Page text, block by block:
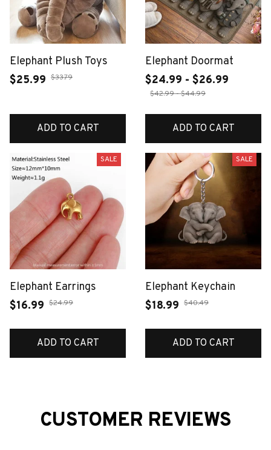
Elephant Plush Toys
$25.99 $33.79
ADD TO CART
Elephant Doormat
$24.99 - $26.99
$42.99 - $44.99
ADD TO CART
SALE
Elephant Earrings
$16.99 $24.99
ADD TO CART
SALE
Elephant Keychain
$18.99 $40.49
ADD TO CART
CUSTOMER REVIEWS